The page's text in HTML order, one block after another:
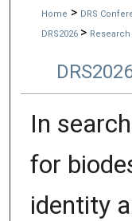
Home > DRS
DRS2026 >
In
for
identity